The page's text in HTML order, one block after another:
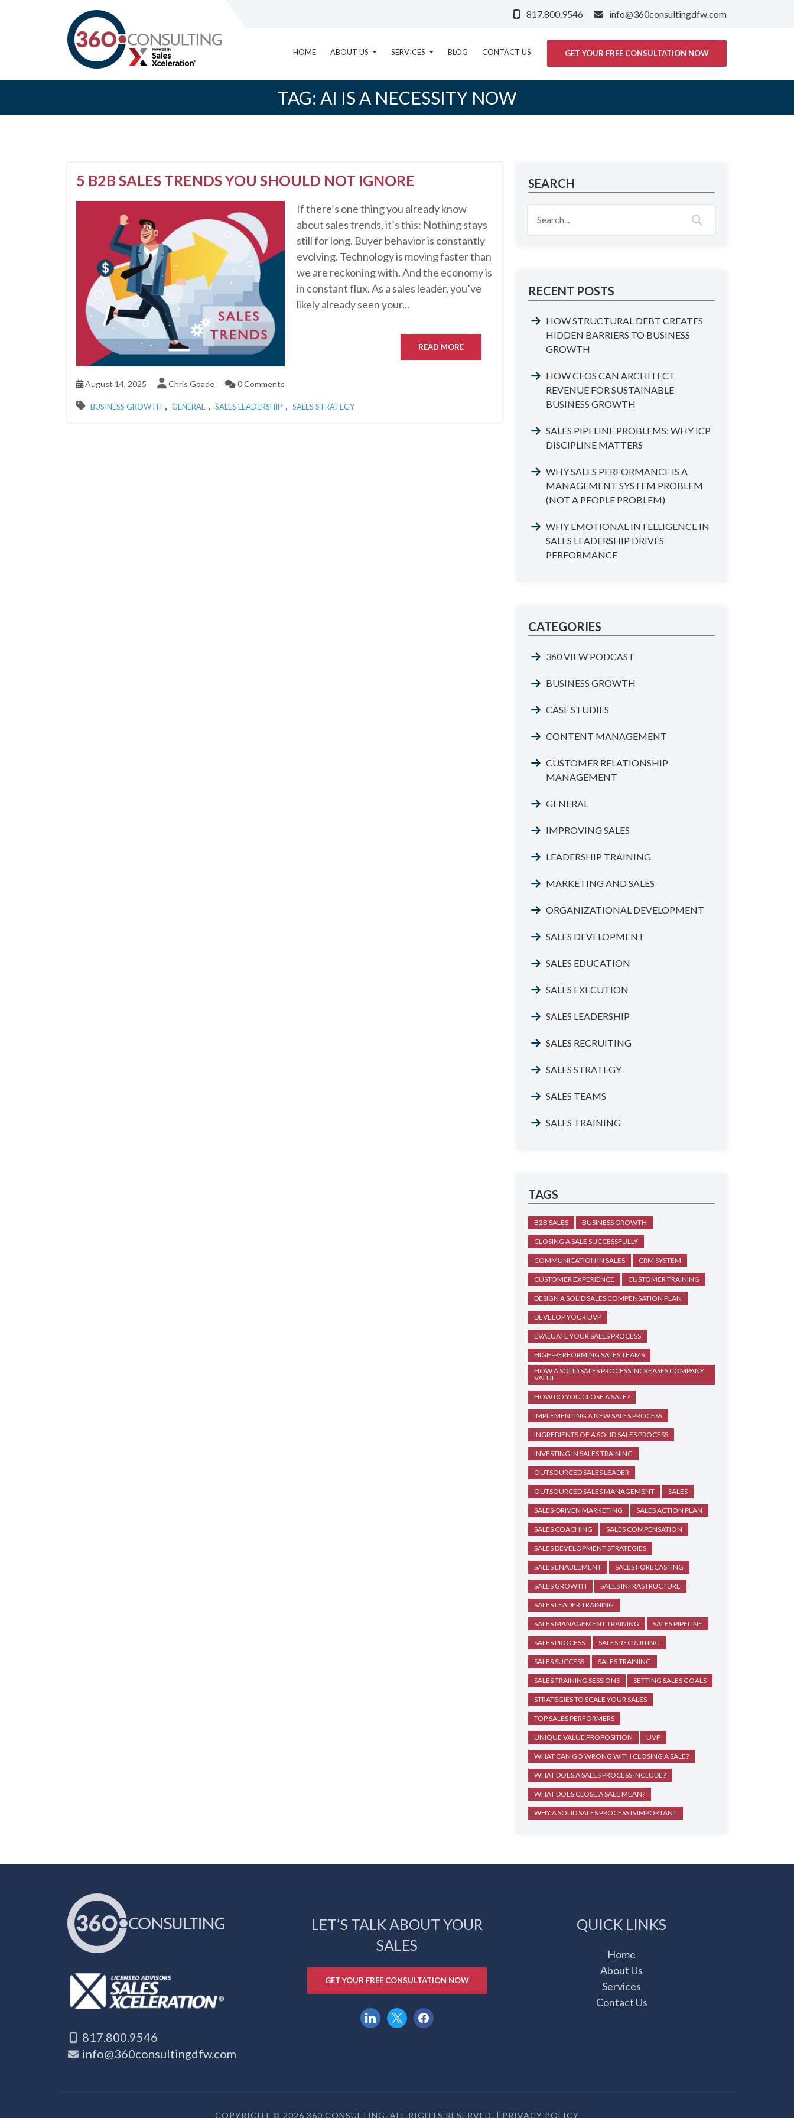
817.800.9546 info@360consultingdfw.com
HOME ABOUT US SERVICES BLOG CONTACT US GET YOUR FREE CONSULTATION NOW
TAG: AI IS A NECESSITY NOW
5 B2B SALES TRENDS YOU SHOULD NOT IGNORE
If there’s one thing you already know
about sales trends, it’s this: Nothing stays
still for long. Buyer behavior is constantly
evolving. Technology is moving faster than
we are reckoning with. And the economy is
in constant flux. As a sales leader, you’ve
likely already seen your...
READ MORE
August 14, 2025 Chris Goade 0 Comments
BUSINESS GROWTH , GENERAL , SALES LEADERSHIP , SALES STRATEGY
SEARCH
RECENT POSTS
HOW STRUCTURAL DEBT CREATES
HIDDEN BARRIERS TO BUSINESS
GROWTH
HOW CEOS CAN ARCHITECT
REVENUE FOR SUSTAINABLE
BUSINESS GROWTH
SALES PIPELINE PROBLEMS: WHY ICP
DISCIPLINE MATTERS
WHY SALES PERFORMANCE IS A
MANAGEMENT SYSTEM PROBLEM
(NOT A PEOPLE PROBLEM)
WHY EMOTIONAL INTELLIGENCE IN
SALES LEADERSHIP DRIVES
PERFORMANCE
CATEGORIES
360 VIEW PODCAST
BUSINESS GROWTH
CASE STUDIES
CONTENT MANAGEMENT
CUSTOMER RELATIONSHIP
MANAGEMENT
GENERAL
IMPROVING SALES
LEADERSHIP TRAINING
MARKETING AND SALES
ORGANIZATIONAL DEVELOPMENT
SALES DEVELOPMENT
SALES EDUCATION
SALES EXECUTION
SALES LEADERSHIP
SALES RECRUITING
SALES STRATEGY
SALES TEAMS
SALES TRAINING
TAGS
B2B SALES BUSINESS GROWTH
CLOSING A SALE SUCCESSFULLY
COMMUNICATION IN SALES CRM SYSTEM
CUSTOMER EXPERIENCE CUSTOMER TRAINING
DESIGN A SOLID SALES COMPENSATION PLAN
DEVELOP YOUR UVP
EVALUATE YOUR SALES PROCESS
HIGH-PERFORMING SALES TEAMS
HOW A SOLID SALES PROCESS INCREASES COMPANY
VALUE
HOW DO YOU CLOSE A SALE?
IMPLEMENTING A NEW SALES PROCESS
INGREDIENTS OF A SOLID SALES PROCESS
INVESTING IN SALES TRAINING
OUTSOURCED SALES LEADER
OUTSOURCED SALES MANAGEMENT SALES
SALES-DRIVEN MARKETING SALES ACTION PLAN
SALES COACHING SALES COMPENSATION
SALES DEVELOPMENT STRATEGIES
SALES ENABLEMENT SALES FORECASTING
SALES GROWTH SALES INFRASTRUCTURE
SALES LEADER TRAINING
SALES MANAGEMENT TRAINING SALES PIPELINE
SALES PROCESS SALES RECRUITING
SALES SUCCESS SALES TRAINING
SALES TRAINING SESSIONS SETTING SALES GOALS
STRATEGIES TO SCALE YOUR SALES
TOP SALES PERFORMERS
UNIQUE VALUE PROPOSITION UVP
WHAT CAN GO WRONG WITH CLOSING A SALE?
WHAT DOES A SALES PROCESS INCLUDE?
WHAT DOES CLOSE A SALE MEAN?
WHY A SOLID SALES PROCESS IS IMPORTANT
817.800.9546
info@360consultingdfw.com
LET’S TALK ABOUT YOUR
SALES
GET YOUR FREE CONSULTATION NOW
linkedin
x facebook
QUICK LINKS
Home
About Us
Services
Contact Us
COPYRIGHT © 2026 360 CONSULTING. ALL RIGHTS RESERVED. | PRIVACY POLICY